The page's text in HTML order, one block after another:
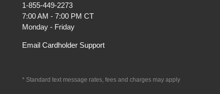
1-855-449-2273
7:00 AM - 7:00 PM CT
Monday - Friday
Email Cardholder Support
* Standard text message rates, fees and charges may apply